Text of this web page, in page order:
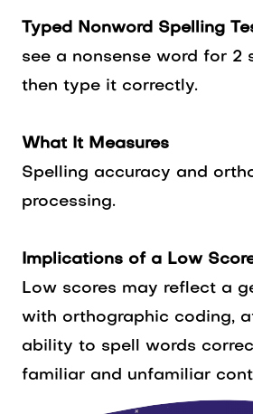
Typed Nonword Spelling
see a nonsense word for 2
then type it correctly.
What It Measures
Spelling accuracy and
processing.
Implications of a Low
Low scores may reflect a
with orthographic coding,
ability to spell words
familiar and unfamiliar